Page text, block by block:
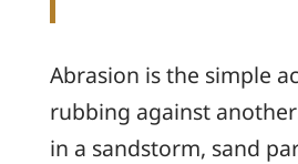
Abrasion is the simple
rubbing against
in a sandstorm, sand